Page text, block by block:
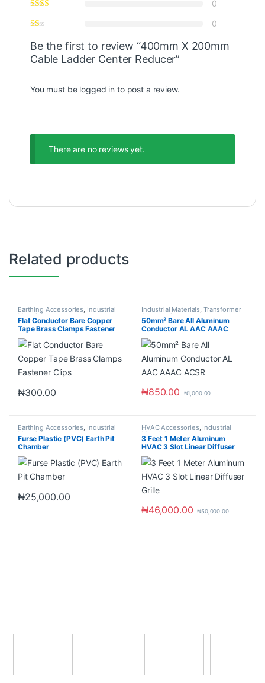
0
0
Be the first to review “400mm X 200mm
Cable Ladder Center Reducer”
You must be logged in to post a review.
There are no reviews yet.
Related products
Earthing Accessories, Industrial
Materials
Flat Conductor Bare Copper
Tape Brass Clamps Fastener
Clips
₦300.00
Industrial Materials, Transformer
Accessories
50mm² Bare All Aluminum
Conductor AL AAC AAAC
ACSR
₦850.00 ₦1,000.00
Earthing Accessories, Industrial
Materials
Furse Plastic (PVC) Earth Pit
Chamber
₦25,000.00
HVAC Accessories, Industrial
Materials
3 Feet 1 Meter Aluminum
HVAC 3 Slot Linear Diffuser
Grille
₦46,000.00 ₦50,000.00